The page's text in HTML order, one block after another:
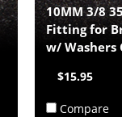
10MM 3/8
Fitting for
w/ Washers
$15.95
Compare